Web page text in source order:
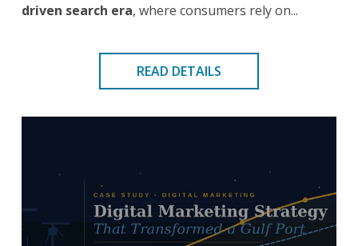
driven search era, where consumers rely on...
READ DETAILS